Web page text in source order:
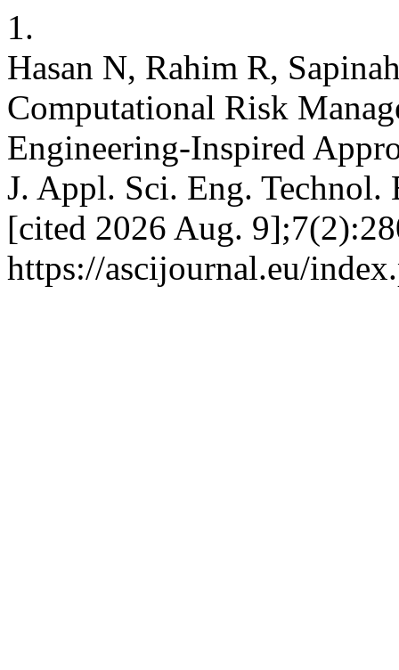
1.
Hasan N, Rahim R,
Computational Risk
Engineering-Inspired
J. Appl. Sci. Eng.
[cited 2026 Aug.
https://ascijournal.eu/